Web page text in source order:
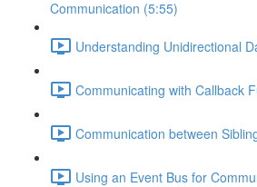
Communication (5:55)
Understanding Unidirectional
Communicating with Callback
Communication between
Using an Event Bus for